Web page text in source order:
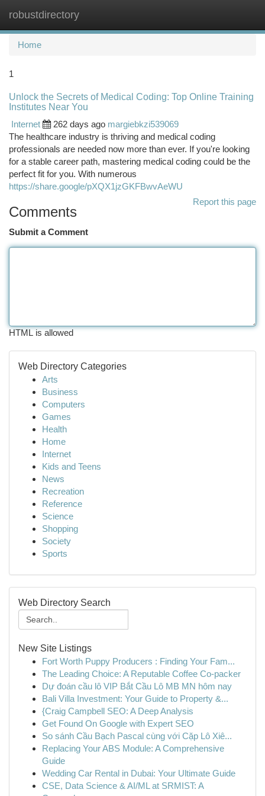
robustdirectory
Home
1
Unlock the Secrets of Medical Coding: Top Online Training
Institutes Near You
Internet
262 days ago margiebkzi539069
The healthcare industry is thriving and medical coding
professionals are needed now more than ever. If you're looking
for a stable career path, mastering medical coding could be the
perfect fit for you. With numerous
https://share.google/pXQX1jzGKFBwvAeWU
Report this page
Comments
Submit a Comment
HTML is allowed
Web Directory Categories
Arts
Business
Computers
Games
Health
Home
Internet
Kids and Teens
News
Recreation
Reference
Science
Shopping
Society
Sports
Web Directory Search
New Site Listings
Fort Worth Puppy Producers : Finding Your Fam...
The Leading Choice: A Reputable Coffee Co-packer
Dự đoán cầu lô VIP Bắt Cầu Lô MB MN hôm nay
Bali Villa Investment: Your Guide to Property &...
{Craig Campbell SEO: A Deep Analysis
Get Found On Google with Expert SEO
So sánh Cầu Bạch Pascal cùng với Cặp Lô Xiê...
Replacing Your ABS Module: A Comprehensive
Guide
Wedding Car Rental in Dubai: Your Ultimate Guide
CSE, Data Science & AI/ML at SRMIST: A